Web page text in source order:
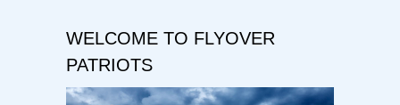
WELCOME TO FLYOVER
PATRIOTS